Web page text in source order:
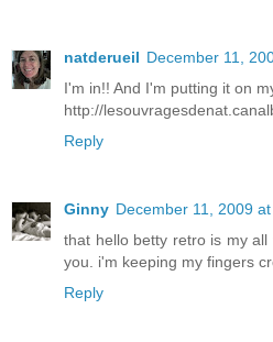
natderueil December 11,
I'm in!! And I'm putting it on
http://
Reply
Ginny December 11, 2009
that hello betty retro is my
you. i'm keeping my fingers
Reply